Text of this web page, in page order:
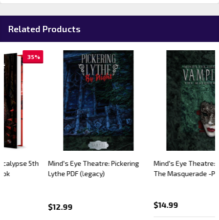
Related Products
Mind's Eye Theatre: Pickering
Lythe PDF (legacy)
Mind's Eye Theatre: Vampire
The Masquerade -PDF (legacy)